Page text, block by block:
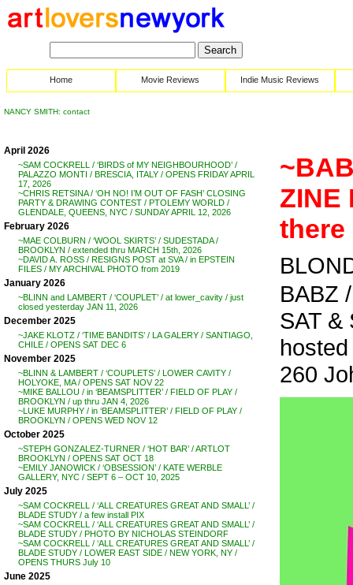
Home Movie Reviews Indie Music Reviews
NANCY SMITH: contact
April 2026
~SAM COCKRELL / ‘BIRDS of MY NEIGHBOURHOOD’ /
PALAZZO MONTI / BRESCIA, ITALY / OPENS FRIDAY APRIL
17, 2026
~CHRIS RETSINA / ‘OH NO! I’M OUT OF FASH’ CLOSING
PARTY & DRAWING CONTEST / PTOLEMY WORLD /
GLENDALE, QUEENS, NYC / SUNDAY APRIL 12, 2026
February 2026
~MAE COLBURN / ‘WOOL SKIRTS’ / SUDESTADA /
BROOKLYN / extended thru MARCH 15th, 2026
~DAVID A. ROSS / RESIGNS POST at SVA / in EPSTEIN
FILES / MY ARCHIVAL PHOTO from 2019
January 2026
~BLINN and LAMBERT / ‘COUPLET’ / at lower_cavity / just
closed yesterday JAN 11, 2026
December 2025
~JAKE KLOTZ / ‘TIME BANDITS’ / LA GALERY / SANTIAGO,
CHILE / OPENS SAT DEC 6
November 2025
~BLINN & LAMBERT / ‘COUPLETS’ / LOWER CAVITY /
HOLYOKE, MA / OPENS SAT NOV 22
~MIKE BALLOU / in ‘BEAMSPLITTER’ / FIELD OF PLAY /
BROOKLYN / up thru JAN 4, 2026
~LUKE MURPHY / in ‘BEAMSPLITTER’ / FIELD OF PLAY /
BROOKLYN / OPENS WED NOV 12
October 2025
~STEPH GONZALEZ-TURNER / ‘HOT BAR’ / ARTLOT
BROOKLYN / OPENS SAT OCT 18
~EMILY JANOWICK / ‘OBSESSION’ / KATE WERBLE
GALLERY, NYC / SEPT 6 – OCT 10, 2025
July 2025
~SAM COCKRELL / ‘ALL CREATURES GREAT AND SMALL’ /
BLADE STUDY / a few install PIX
~SAM COCKRELL / ‘ALL CREATURES GREAT AND SMALL’ /
BLADE STUDY / PHOTO BY NICHOLAS STEINDORF
~SAM COCKRELL / ‘ALL CREATURES GREAT AND SMALL’ /
BLADE STUDY / LOWER EAST SIDE / NEW YORK, NY /
OPENS THURS July 10
June 2025
ZINE
there
BABZ
SAT &
260